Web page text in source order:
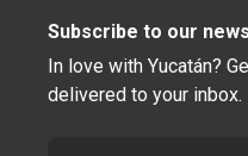
Subscribe to our
In love with Yucatán?
delivered to your inbox.